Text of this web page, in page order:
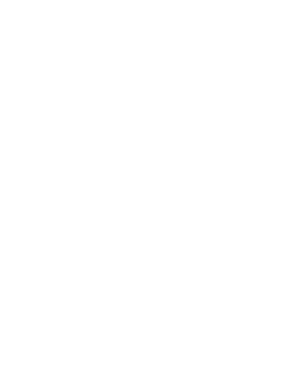
into account.
applied to 2021 federal tax